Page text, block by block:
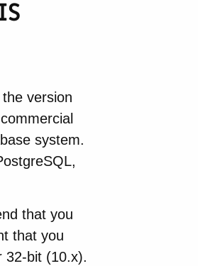
version
system.
that you
that you
32-bit (10.x).